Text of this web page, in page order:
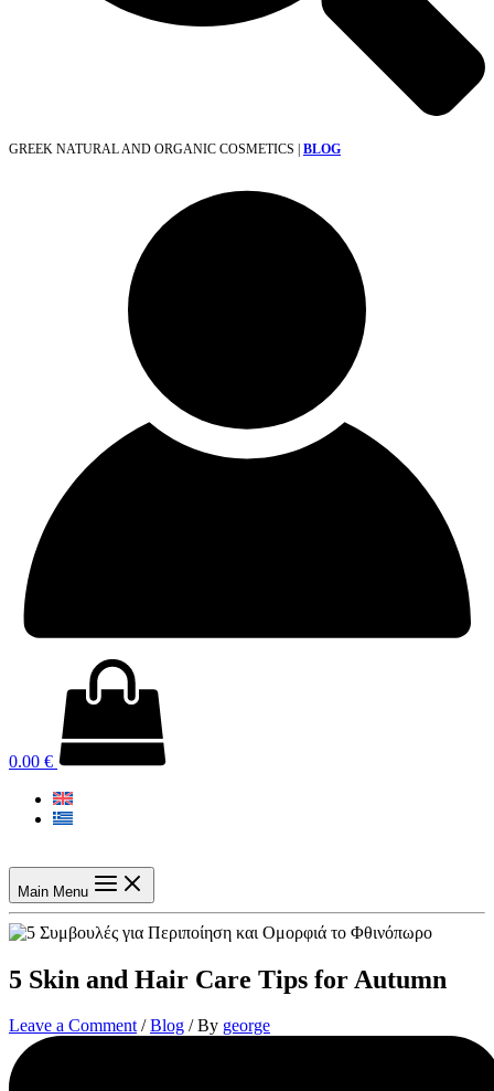
GREEK NATURAL AND ORGANIC COSMETICS | BLOG
0.00 €
Main Menu
5 Skin and Hair Care Tips for Autumn
Leave a Comment /Blog / By george